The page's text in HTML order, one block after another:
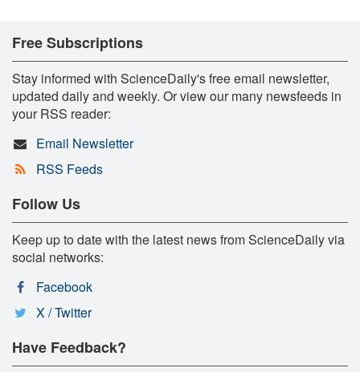
Free Subscriptions
Stay informed with ScienceDaily's free email newsletter,
updated daily and weekly. Or view our many newsfeeds in
your RSS reader:
Email Newsletter
RSS Feeds
Follow Us
Keep up to date with the latest news from ScienceDaily via
social networks:
Facebook
X / Twitter
Have Feedback?